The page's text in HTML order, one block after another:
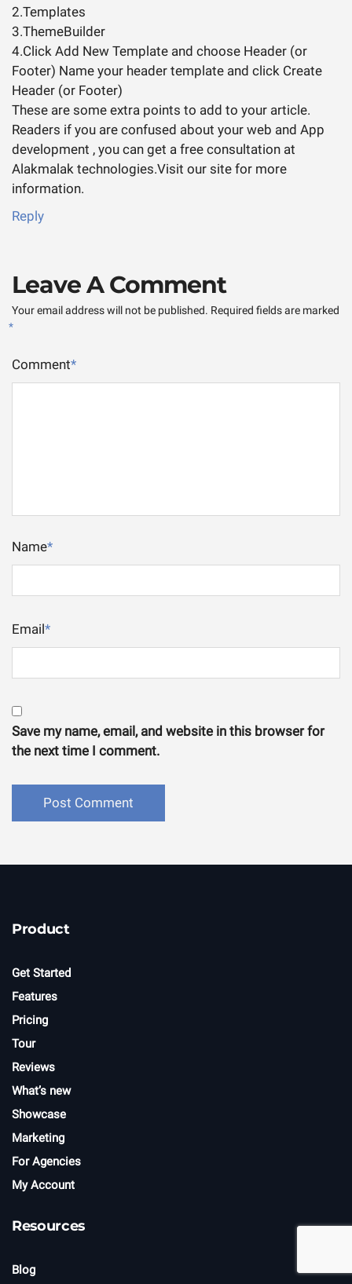
2.Templates
3.ThemeBuilder
4.Click Add New Template and choose Header (or
Footer) Name your header template and click Create
Header (or Footer)
These are some extra points to add to your article.
Readers if you are confused about your web and App
development , you can get a free consultation at
Alakmalak technologies.Visit our site for more
information.
Reply
Leave A Comment
Your email address will not be published. Required fields are marked
*
Comment*
Name*
Email*
Save my name, email, and website in this browser for
the next time I comment.
Product
Get Started
Features
Pricing
Tour
Reviews
What’s new
Showcase
Marketing
For Agencies
My Account
Resources
Blog